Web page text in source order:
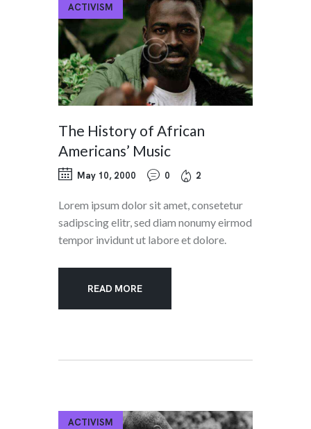
ACTIVISM
The History of African
Americans’ Music
May 10, 2000 0 2
Lorem ipsum dolor sit amet, consetetur
sadipscing elitr, sed diam nonumy eirmod
tempor invidunt ut labore et dolore.
READ MORE
ACTIVISM